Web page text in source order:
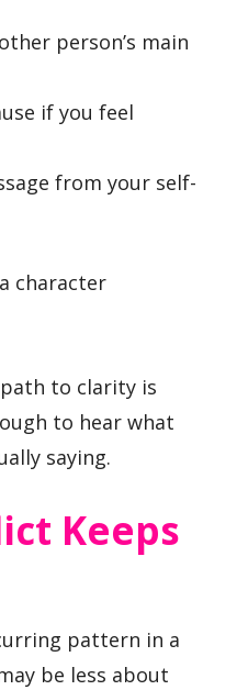
person’s main
if you feel
from your self-
character
to clarity is
to hear what
saying.
Keeps
pattern in a
be less about